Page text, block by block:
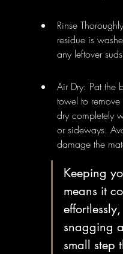
Rinse
residue is
any leftover
Air Dry: Pat the
towel to
dry completely
or sideways.
damage the
Keeping
means it
snagging
small step